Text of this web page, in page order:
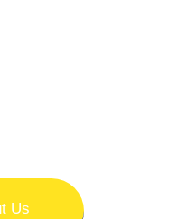
Us